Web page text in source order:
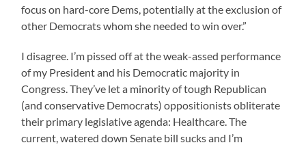
focus on hard-core Dems, potentially at the exclusion of
other Democrats whom she needed to win over.”
I disagree. I’m pissed off at the weak-assed performance
of my President and his Democratic majority in
Congress. They’ve let a minority of tough Republican
(and conservative Democrats) oppositionists obliterate
their primary legislative agenda: Healthcare. The
current, watered down Senate bill sucks and I’m